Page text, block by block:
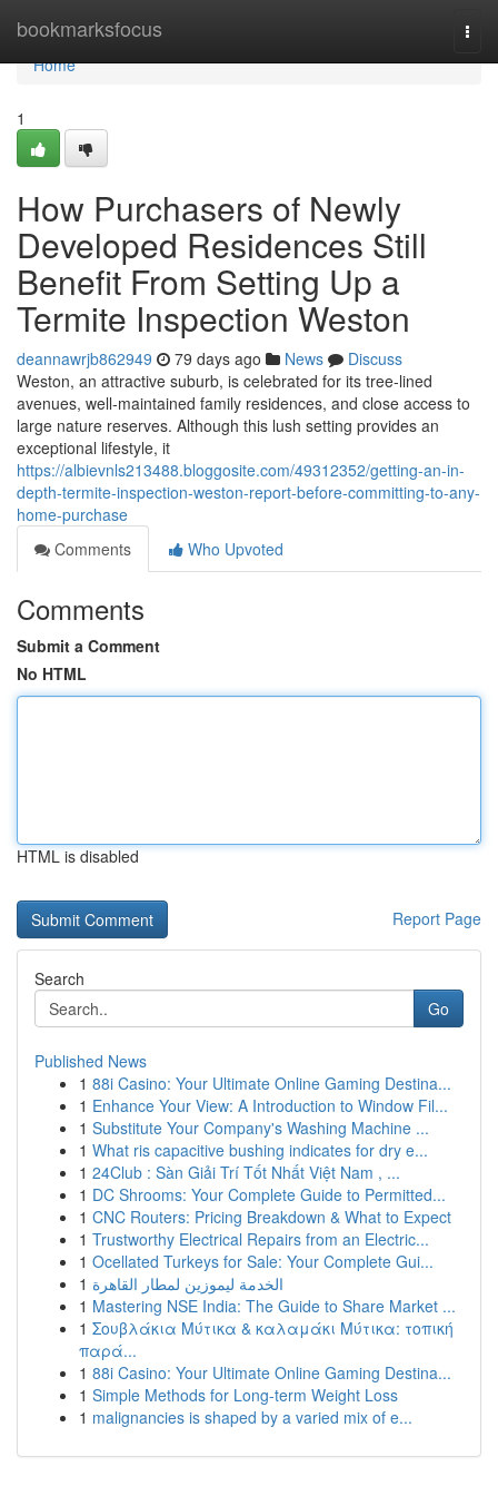
bookmarksfocus
Home
Home
1
How Purchasers of Newly
Developed Residences Still
Benefit From Setting Up a
Termite Inspection Weston
deannawrjb862949 79 days ago News
Discuss
Weston, an attractive suburb, is celebrated for its tree‑lined
avenues, well‑maintained family residences, and close access to
large nature reserves. Although this lush setting provides an
exceptional lifestyle, it
https://albievnls213488.bloggosite.com/49312352/getting-an-in-
depth-termite-inspection-weston-report-before-committing-to-any-
home-purchase
Comments
Who Upvoted
Comments
Submit a Comment
No HTML
HTML is disabled
Report Page
Search
Go
Published News
1 88i Casino: Your Ultimate Online Gaming Destina...
1 Enhance Your View: A Introduction to Window Fil...
1 Substitute Your Company's Washing Machine ...
1 What ris capacitive bushing indicates for dry e...
1 24Club : Sàn Giải Trí Tốt Nhất Việt Nam , ...
1 DC Shrooms: Your Complete Guide to Permitted...
1 CNC Routers: Pricing Breakdown & What to Expect
1 Trustworthy Electrical Repairs from an Electric...
1 Ocellated Turkeys for Sale: Your Complete Gui...
1 الخدمة ليموزين لمطار القاهرة
1 Mastering NSE India: The Guide to Share Market ...
1 Σουβλάκια Μύτικα & καλαμάκι Μύτικα: τοπική
παρά...
1 88i Casino: Your Ultimate Online Gaming Destina...
1 Simple Methods for Long-term Weight Loss
1 malignancies is shaped by a varied mix of e...